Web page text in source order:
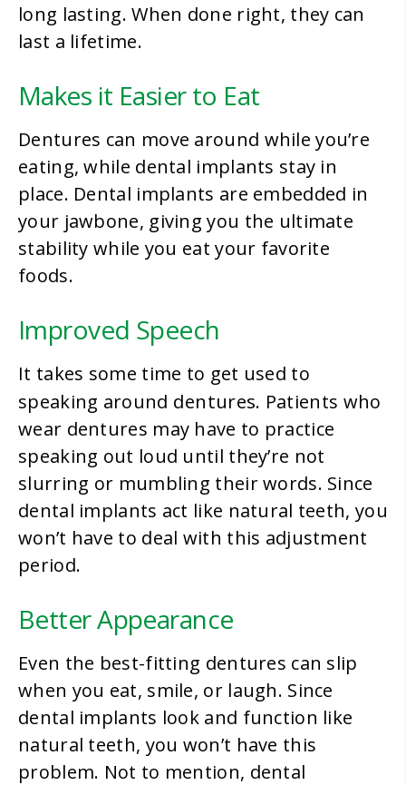
long lasting. When done right, they can
last a lifetime.
Makes it Easier to Eat
Dentures can move around while you’re
eating, while dental implants stay in
place. Dental implants are embedded in
your jawbone, giving you the ultimate
stability while you eat your favorite
foods.
Improved Speech
It takes some time to get used to
speaking around dentures. Patients who
wear dentures may have to practice
speaking out loud until they’re not
slurring or mumbling their words. Since
dental implants act like natural teeth, you
won’t have to deal with this adjustment
period.
Better Appearance
Even the best-fitting dentures can slip
when you eat, smile, or laugh. Since
dental implants look and function like
natural teeth, you won’t have this
problem. Not to mention, dental